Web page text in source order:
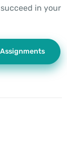
in your